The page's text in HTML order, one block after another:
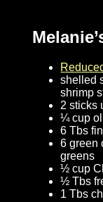
shelled
shrimp
2 sticks
¼ cup
6 Tbs
6 green
greens
½ cup
½ Tbs
1 Tbs